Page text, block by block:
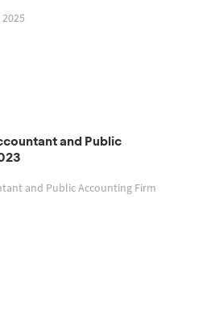
and Public
and Public Accounting Firm